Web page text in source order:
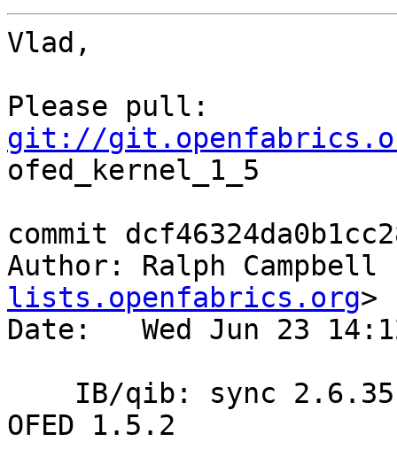
Vlad,
git://
ofed_kernel_1_5
commit
Author: Ralph Campbell
lists.openfabrics.org>
Date:   Wed Jun 23
OFED 1.5.2